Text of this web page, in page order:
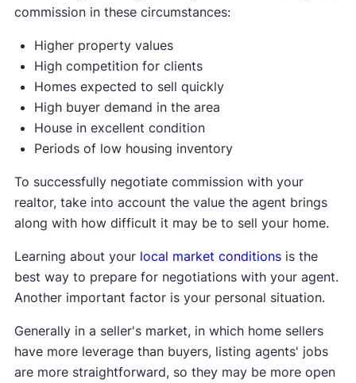
commission in these circumstances:
Higher property values
High competition for clients
Homes expected to sell quickly
High buyer demand in the area
House in excellent condition
Periods of low housing inventory
To successfully negotiate commission with your
realtor, take into account the value the agent brings
along with how difficult it may be to sell your home.
Learning about your local market conditionsis the
best way to prepare for negotiations with your agent.
Another important factor is your personal situation.
Generally in a seller's market, in which home sellers
have more leverage than buyers, listing agents' jobs
are more straightforward, so they may be more open